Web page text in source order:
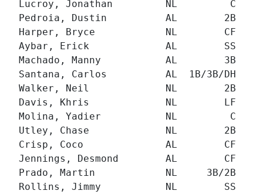
Lucroy, Jonathan         NL         C
Pedroia, Dustin          AL        2B
Harper, Bryce            NL        CF   32
Aybar, Erick             AL        SS  203
Machado, Manny           AL        3B
Santana, Carlos          AL  1B/3B/DH
Walker, Neil             NL        2B  130
Davis, Khris             NL        LF  204
Molina, Yadier           NL         C
Utley, Chase             NL        2B  221
Crisp, Coco              AL        CF  265
Jennings, Desmond        AL        CF
Prado, Martin            NL     3B/2B
Rollins, Jimmy           NL        SS